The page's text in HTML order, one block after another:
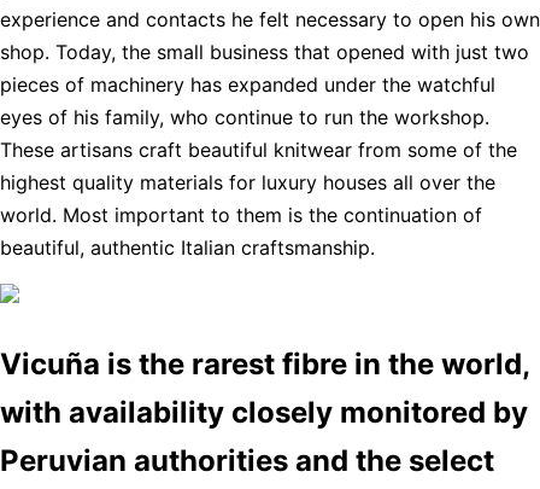
experience and contacts he felt necessary to open his own
shop. Today, the small business that opened with just two
pieces of machinery has expanded under the watchful
eyes of his family, who continue to run the workshop.
These artisans craft beautiful knitwear from some of the
highest quality materials for luxury houses all over the
world. Most important to them is the continuation of
beautiful, authentic Italian craftsmanship.
Vicuña is the rarest fibre in the world,
with availability closely monitored by
Peruvian authorities and the select